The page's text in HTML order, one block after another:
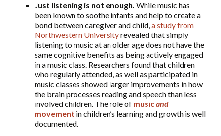
Just listening is not enough. While music has
been known to soothe infants and help to create a
bond between caregiver and child,a study from
Northwestern Universityrevealed that simply
listening to music at an older age does not have the
same cognitive benefits as being actively engaged
in a music class. Researchers found that children
who regularly attended, as well as participated in
music classes showed larger improvements in how
the brain processes reading and speech than less
involved children. The role of musicand
movement in children’s learning and growth is well
documented.